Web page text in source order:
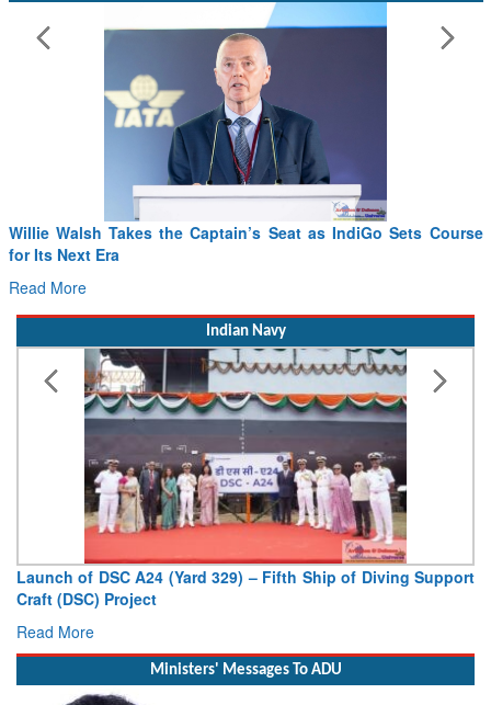
Willie Walsh Takes the Captain’s Seat as IndiGo Sets Course
for Its Next Era
Read More
Indian Navy
Launch of DSC A24 (Yard 329) – Fifth Ship of Diving Support
Craft (DSC) Project
Read More
Ministers' Messages To ADU